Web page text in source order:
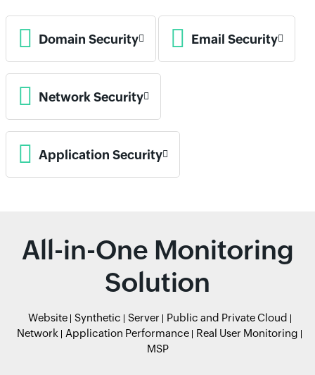
Domain Security Email Security
Network Security
Application Security
All-in-One Monitoring
Solution
Website Synthetic Server
Public and Private Cloud
Network
Application Performance
Real User Monitoring
MSP